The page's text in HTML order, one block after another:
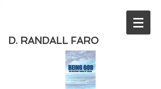
D. RANDALL FARO